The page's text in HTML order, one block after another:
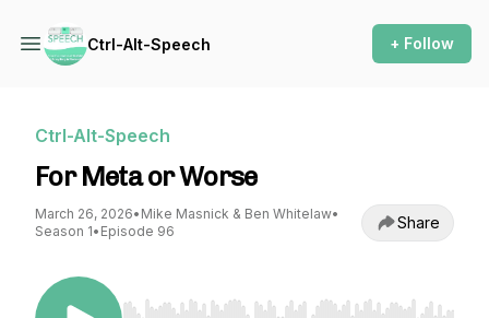
Ctrl-Alt-Speech + Follow
Ctrl-Alt-Speech
For Meta or Worse
March 26, 2026• Mike Masnick & Ben Whitelaw•
Season 1• Episode 96 Share